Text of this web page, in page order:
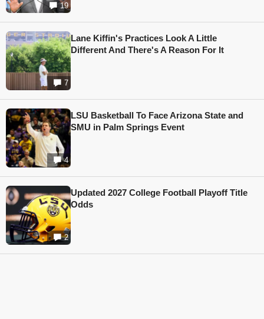
19
7
Lane Kiffin's Practices Look A Little
Different And There's A Reason For It
4
LSU Basketball To Face Arizona State and
SMU in Palm Springs Event
2
Updated 2027 College Football Playoff Title
Odds